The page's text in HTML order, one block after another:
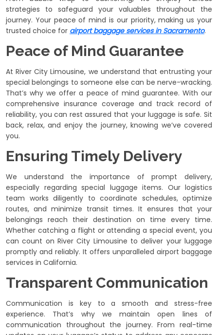
strategies to safeguard your valuables throughout the
journey. Your peace of mind is our priority, making us your
trusted choice for airport baggage services in Sacramento.
Peace of Mind Guarantee
At River City Limousine, we understand that entrusting your
special belongings to someone else can be nerve-wracking.
That’s why we offer a peace of mind guarantee. With our
comprehensive insurance coverage and track record of
reliability, you can rest assured that your luggage is safe. Sit
back, relax, and enjoy the journey, knowing we’ve covered
you.
Ensuring Timely Delivery
We understand the importance of prompt delivery,
especially regarding special luggage items. Our logistics
team works diligently to coordinate schedules, optimize
routes, and minimize transit times. It ensures that your
belongings reach their destination on time every time.
Whether catching a flight or attending a special event, you
can count on River City Limousine to deliver your luggage
promptly and reliably. It offers unparalleled airport baggage
services in California.
Transparent Communication
Communication is key to a smooth and stress-free
experience. That’s why we maintain open lines of
communication throughout the journey. From real-time